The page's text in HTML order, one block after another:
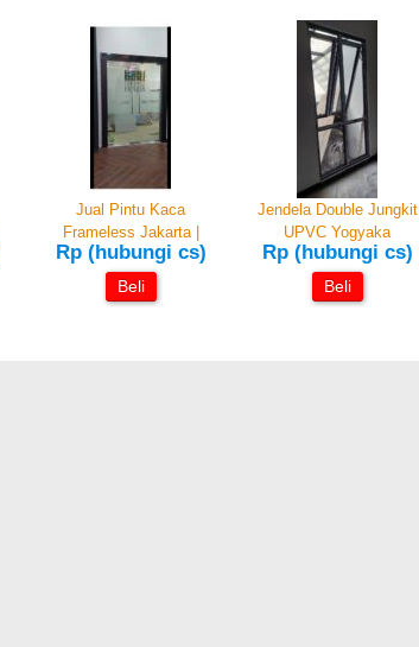
Jual Pintu Kaca
Frameless Jakarta |
Rp (hubungi cs)
Beli
Jendela Double Jungkit
UPVC Yogyaka
Rp (hubungi cs)
Beli